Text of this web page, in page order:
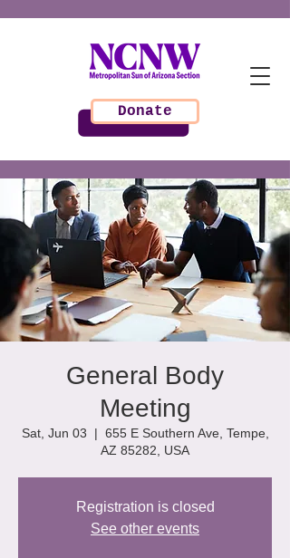
Donate
General Body
Meeting
Sat, Jun 03
  |
655 E Southern Ave, Tempe,
AZ 85282, USA
Registration is closed
See other events